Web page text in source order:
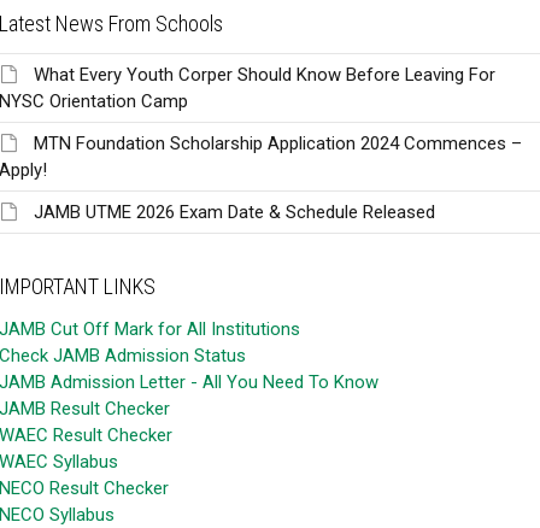
Latest News From Schools
What Every Youth Corper Should Know Before Leaving For
NYSC Orientation Camp
MTN Foundation Scholarship Application 2024 Commences –
Apply!
JAMB UTME 2026 Exam Date & Schedule Released
IMPORTANT LINKS
JAMB Cut Off Mark for All Institutions
Check JAMB Admission Status
JAMB Admission Letter - All You Need To Know
JAMB Result Checker
WAEC Result Checker
WAEC Syllabus
NECO Result Checker
NECO Syllabus